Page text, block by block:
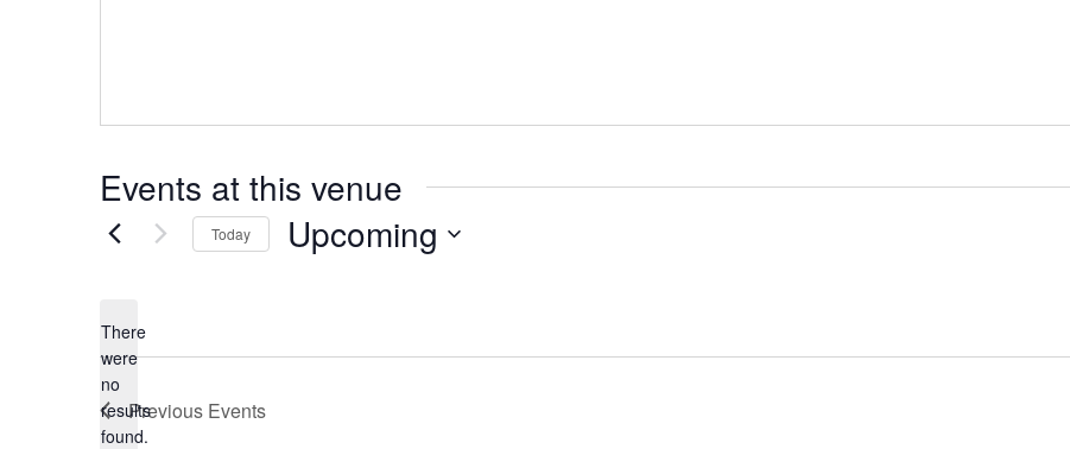
Events at this venue
Notice
There
were
no
results
found.
Today Upcoming
Previous Events